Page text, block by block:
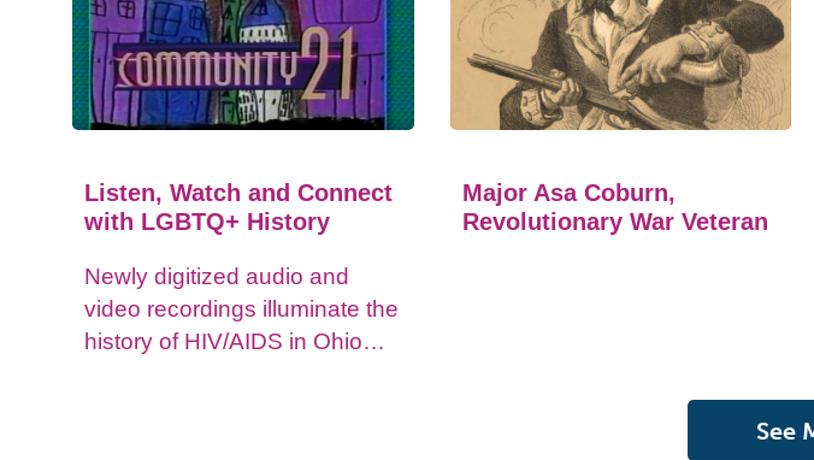
Listen, Watch and Connect
with LGBTQ+ History
Newly digitized audio and
video recordings illuminate the
history of HIV/AIDS in Ohio
Major Asa Coburn,
Revolutionary War Veteran
See